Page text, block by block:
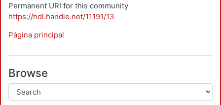
Permanent URI for this community
https://hdl.handle.net/11191/13
Página principal
Browse